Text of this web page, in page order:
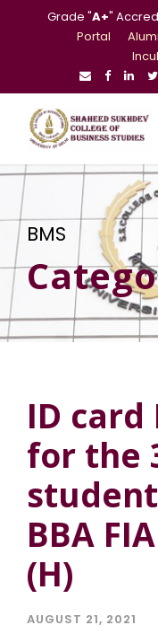
Grade "A+"
Portal
BMS
ID card
for the
BBA
(H)
AUGUST 21, 2021